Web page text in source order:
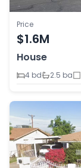
Price
$1.6M
House
4 bd
2.5 ba